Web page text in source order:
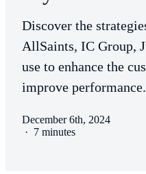
Discover the
AllSaints, IC Group,
use to enhance the
improve performance.
December 6th, 2024
· 7 minutes